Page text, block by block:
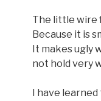
The little wire
Because it is
It makes ugly
not hold very
I have